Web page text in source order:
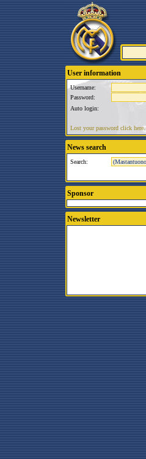
User information
Username:
Password:
Auto login:
Lost your password click here.
News search
Search:
Sponsor
Newsletter